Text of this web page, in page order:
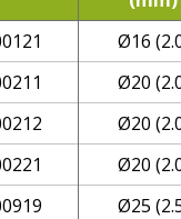
Ø16
Ø20
Ø20
Ø20
Ø25